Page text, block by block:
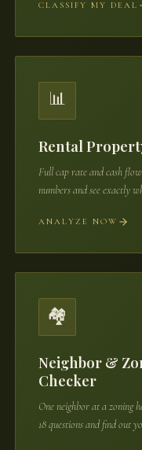
CLASSIFY MY DEAL
📊
Rental
Full cap rate and cash
numbers and see exactly
ANALYZE NOW
🏘️
Neighbor &
Checker
One neighbor at a zoning
18 questions and find out